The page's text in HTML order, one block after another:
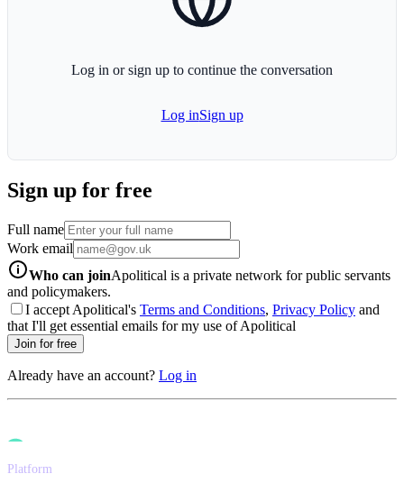
Log in or sign up to continue the conversation
Log inSign up
Sign up for free
Full name
Work email
Who can joinApolitical is a private network for public servants
and policymakers.
I accept Apolitical's Terms and Conditions, Privacy Policy and
that I'll get essential emails for my use of Apolitical
Join for free
Already have an account? Log in
Platform